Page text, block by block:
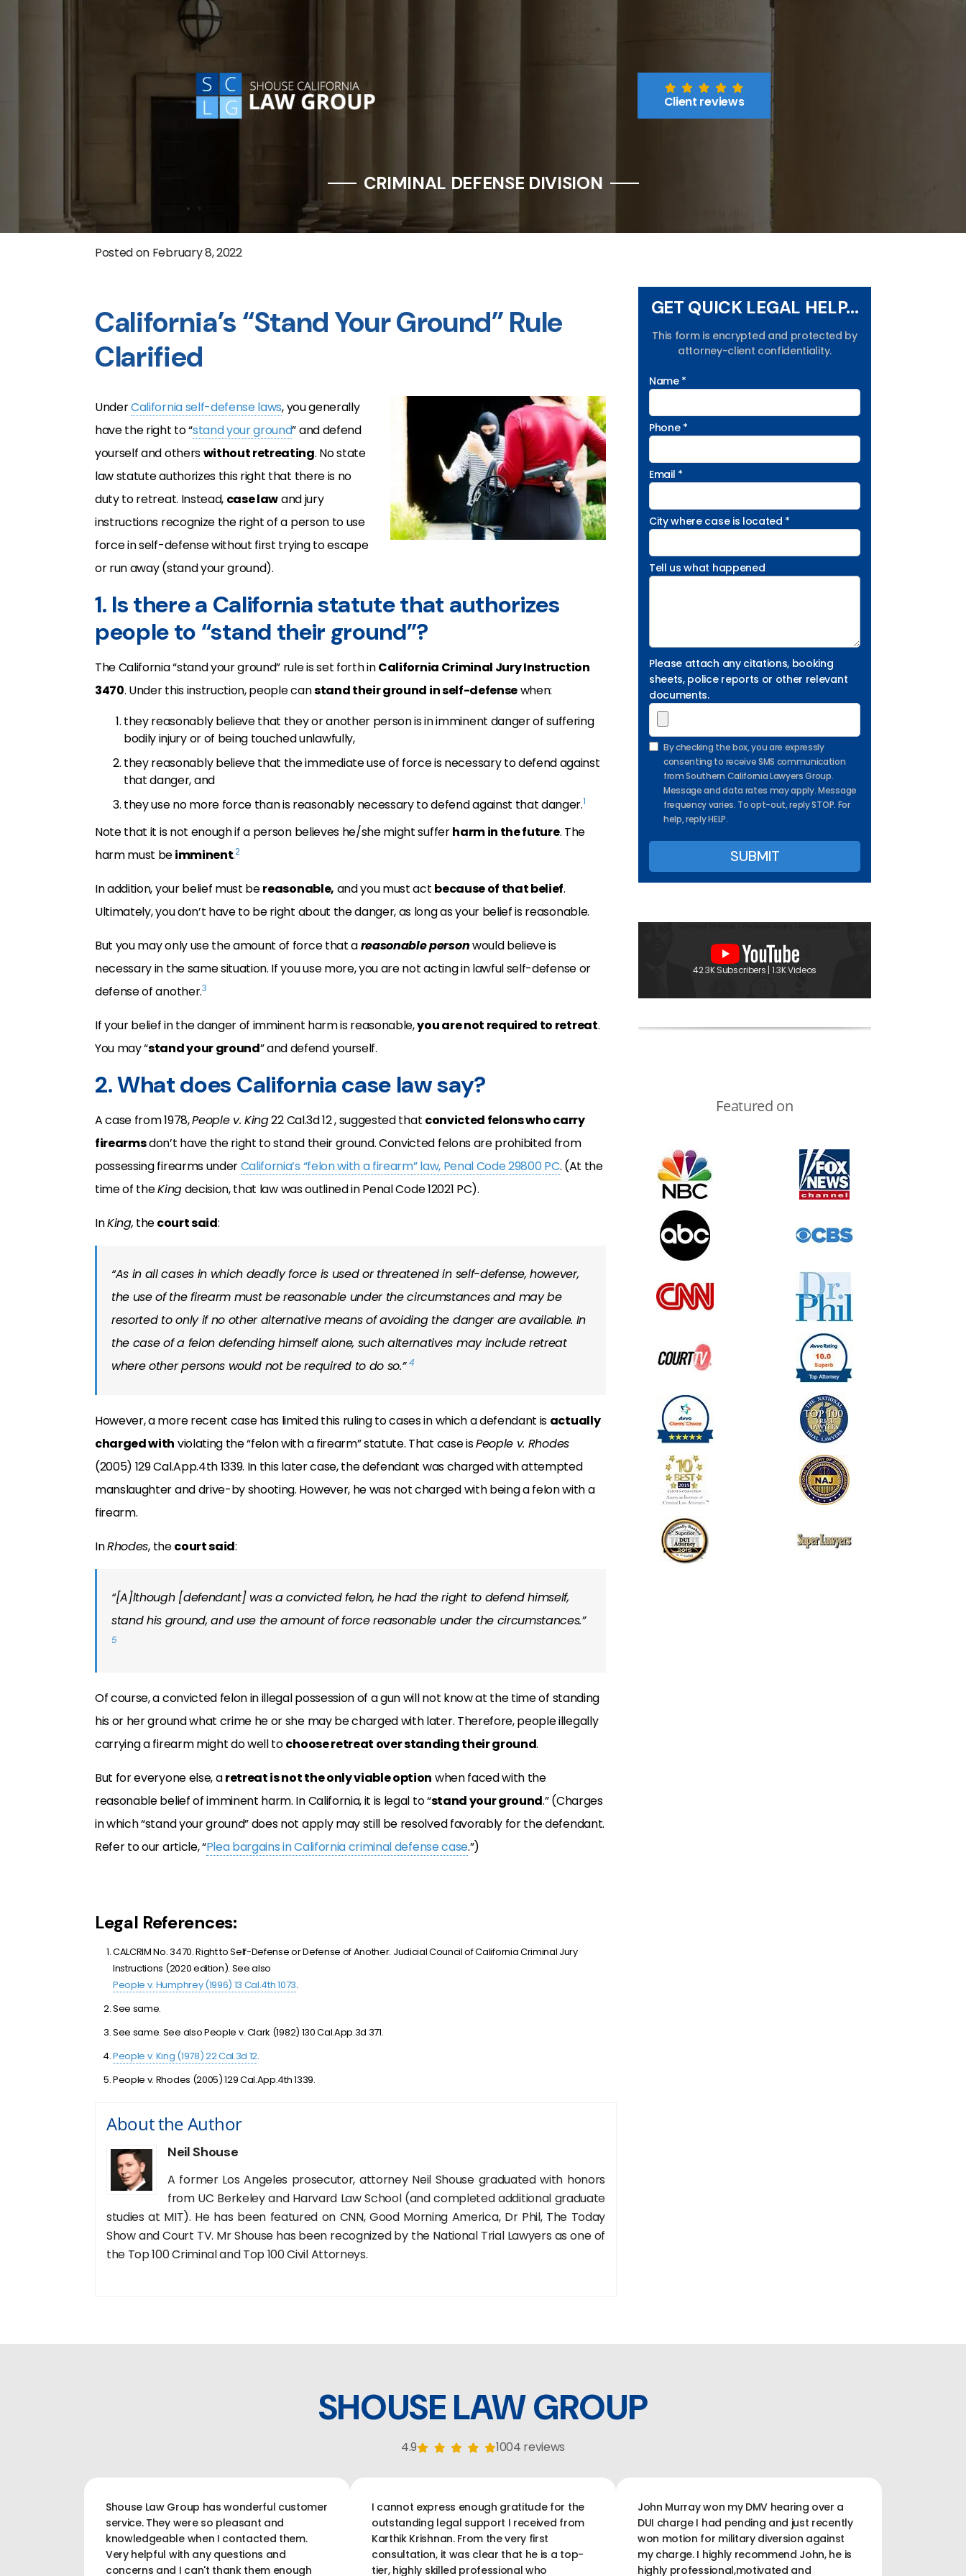
Client reviews
CRIMINAL DEFENSE DIVISION
Posted on February 8, 2022
California’s “Stand Your Ground” Rule
Clarified
UnderCalifornia self-defense laws, you generally
have the right to “stand your ground” and defend
yourself and otherswithout retreating. No state
law statute authorizes this right that there is no
duty to retreat. Instead, case lawand jury
instructions recognize the right of a person to use
force in self-defense without first trying to escape
or run away (stand your ground).
1. Is there a California statute that authorizes
people to “stand their ground”?
The California “stand your ground” rule is set forth inCalifornia Criminal Jury Instruction
3470. Under this instruction, people canstand their ground in self-defensewhen:
they reasonably believe that they or another person is in imminent danger of suffering
bodily injury or of being touched unlawfully,
they reasonably believe that the immediate use of force is necessary to defend against
that danger, and
they use no more force than is reasonably necessary to defend against that danger.1
Note that it is not enough if a person believes he/she might sufferharm in the future. The
harm must beimminent.2
In addition, your belief must bereasonable, and you must act because of that belief.
Ultimately, you don’t have to be right about the danger, as long as your belief is reasonable.
But you may only use the amount of force that areasonable personwould believe is
necessary in the same situation. If you use more, you are not acting in lawful self-defense or
defense of another.3
If your belief in the danger of imminent harm is reasonable,you are not required to retreat.
You may “stand your ground” and defend yourself.
2. What does California case law say?
A case from 1978,People v. King22 Cal.3d 12 , suggested that convicted felons who carry
firearmsdon’t have the right to stand their ground. Convicted felons are prohibited from
possessing firearms underCalifornia’s “felon with a firearm” law, Penal Code 29800 PC. (At the
time of theKingdecision, that law was outlined in Penal Code 12021 PC).
InKing, thecourt said:
“As in all cases in which deadly force is used or threatened in self-defense, however,
the use of the firearm must be reasonable under the circumstances and may be
resorted to only if no other alternative means of avoiding the danger are available. In
the case of a felon defending himself alone, such alternatives may include retreat
where other persons would not be required to do so.”4
However, a more recent case has limited this ruling to cases in which a defendant is actually
charged with violating the “felon with a firearm” statute. That case isPeople v. Rhodes
(2005) 129 Cal.App.4th 1339. In this later case, the defendant was charged with attempted
manslaughter and drive-by shooting. However, he was not charged with being a felon with a
firearm.
InRhodes, thecourt said:
“[A]lthough [defendant] was a convicted felon, he had the right to defend himself,
stand his ground, and use the amount of force reasonable under the circumstances.”
5
Of course, a convicted felon in illegal possession of a gun will not know at the time of standing
his or her ground what crime he or she may be charged with later. Therefore, people illegally
carrying a firearm might do well tochoose retreat over standing their ground.
But for everyone else, aretreat is not the only viable option when faced with the
reasonable belief of imminent harm. In California, it is legal to “stand your ground.” (Charges
in which “stand your ground” does not apply may still be resolved favorably for the defendant.
Refer to our article, “Plea bargains in California criminal defense case.”)
Legal References:
CALCRIM No. 3470. Right to Self-Defense or Defense of Another. Judicial Council of California Criminal Jury
Instructions (2020 edition). See also
People v. Humphrey (1996) 13 Cal.4th 1073.
See same.
See same. See also People v. Clark (1982) 130 Cal.App.3d 371.
People v. King (1978) 22 Cal.3d 12.
People v. Rhodes (2005) 129 Cal.App.4th 1339.
About the Author
Neil Shouse
A former Los Angeles prosecutor, attorney Neil Shouse graduated with honors
from UC Berkeley and Harvard Law School (and completed additional graduate
studies at MIT). He has been featured on CNN, Good Morning America, Dr Phil, The Today
Show and Court TV. Mr Shouse has been recognized by the National Trial Lawyers as one of
the Top 100 Criminal and Top 100 Civil Attorneys.
GET QUICK LEGAL HELP...
This form is encrypted and protected by
attorney-client confidentiality.
Name *
Phone *
Email *
City where case is located *
Tell us what happened
Please attach any citations, booking
sheets, police reports or other relevant
documents.
By checking the box, you are expressly
consenting to receive SMS communication
from Southern California Lawyers Group.
Message and data rates may apply. Message
frequency varies. To opt-out, reply STOP. For
help, reply HELP.
42.3K Subscribers | 1.3K Videos
Featured on
SHOUSE LAW GROUP
4.9 1004 reviews
Shouse Law Group has wonderful customer
service. They were so pleasant and
knowledgeable when I contacted them.
Very helpful with any questions and
concerns and I can't thank them enough
I cannot express enough gratitude for the
outstanding legal support I received from
Karthik Krishnan. From the very first
consultation, it was clear that he is a top-
tier, highly skilled professional who
John Murray won my DMV hearing over a
DUI charge I had pending and just recently
won motion for military diversion against
my charge. I highly recommend John, he is
highly professional,motivated and